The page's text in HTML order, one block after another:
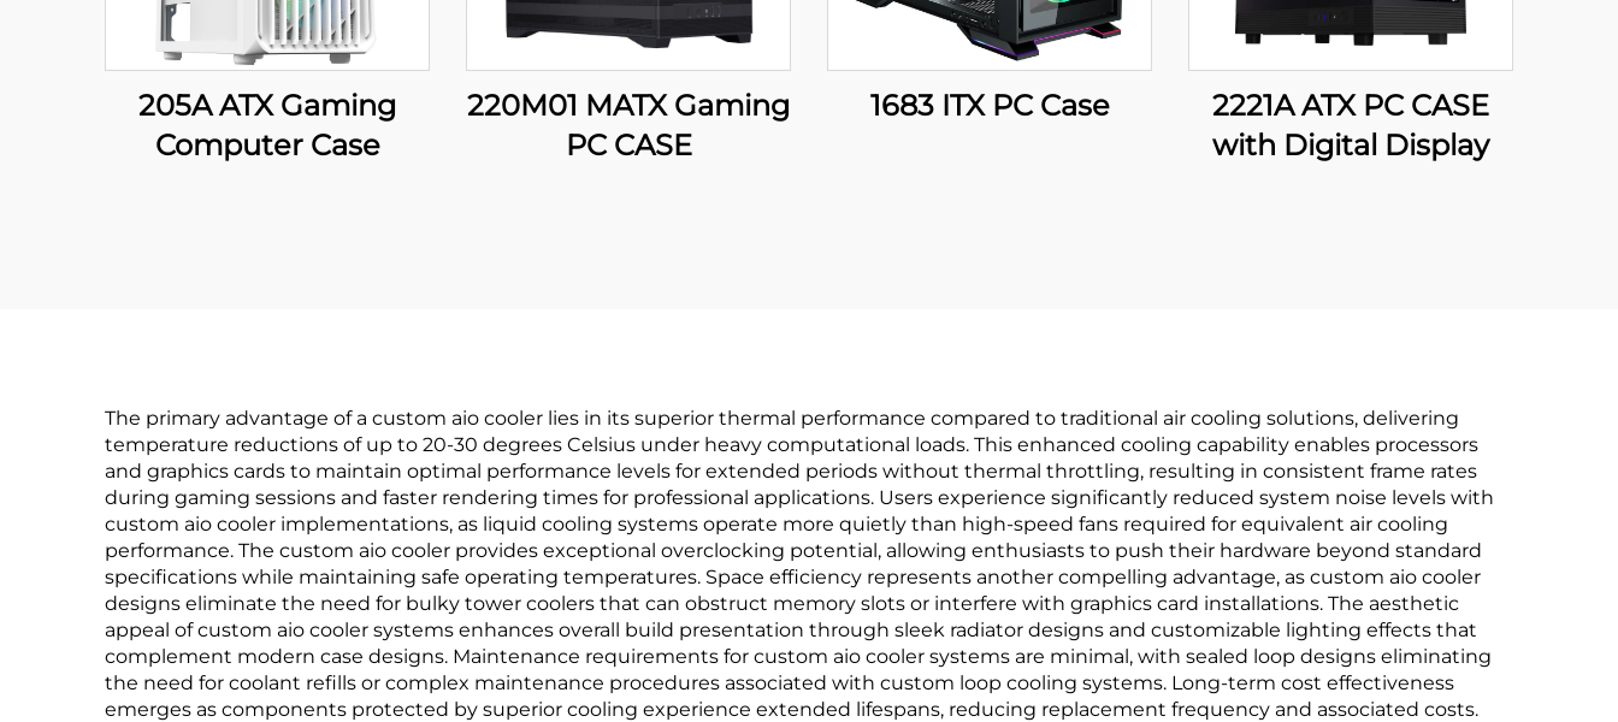
205A ATX Gaming
Computer Case
220M01 MATX Gaming
PC CASE
1683 ITX PC Case
2221A ATX PC CASE
with Digital Display
The primary advantage of a custom aio cooler lies in its superior thermal performance compared to traditional air cooling solutions, delivering
temperature reductions of up to 20-30 degrees Celsius under heavy computational loads. This enhanced cooling capability enables processors
and graphics cards to maintain optimal performance levels for extended periods without thermal throttling, resulting in consistent frame rates
during gaming sessions and faster rendering times for professional applications. Users experience significantly reduced system noise levels with
custom aio cooler implementations, as liquid cooling systems operate more quietly than high-speed fans required for equivalent air cooling
performance. The custom aio cooler provides exceptional overclocking potential, allowing enthusiasts to push their hardware beyond standard
specifications while maintaining safe operating temperatures. Space efficiency represents another compelling advantage, as custom aio cooler
designs eliminate the need for bulky tower coolers that can obstruct memory slots or interfere with graphics card installations. The aesthetic
appeal of custom aio cooler systems enhances overall build presentation through sleek radiator designs and customizable lighting effects that
complement modern case designs. Maintenance requirements for custom aio cooler systems are minimal, with sealed loop designs eliminating
the need for coolant refills or complex maintenance procedures associated with custom loop cooling systems. Long-term cost effectiveness
emerges as components protected by superior cooling experience extended lifespans, reducing replacement frequency and associated costs.